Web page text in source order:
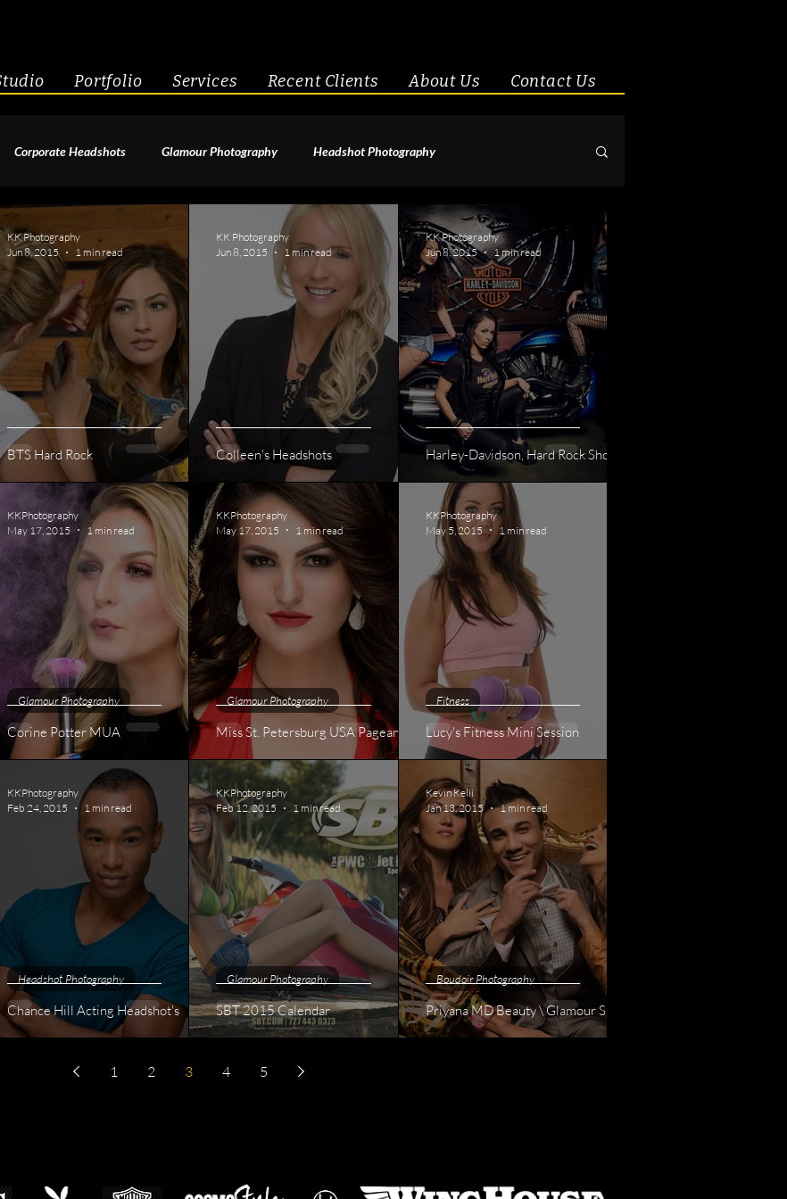
Portfolio Services Recent Clients About Us Contact Us
Corporate Headshots Glamour Photography Headshot Photography
Portraits Boudoir Photography Engagement & Couples
Photography Creative Headshots
BTS Hard Rock
KK Photography
Jun 8, 2015
1 min read
Colleen's Headshots
KK Photography
Jun 8, 2015
1 min read
Harley-Davidson, Hard Rock Shoot
KK Photography
Jun 8, 2015
1 min read
Corine Potter MUA
Glamour Photography
KKPhotography
May 17, 2015
1 min read
Miss St. Petersburg USA Pageant
Glamour Photography
KKPhotography
May 17, 2015
1 min read
Lucy's Fitness Mini Session
Fitness
KKPhotography
May 5, 2015
1 min read
Chance Hill Acting Headshot's
Headshot Photography
KKPhotography
Feb 24, 2015
1 min read
SBT 2015 Calendar
Glamour Photography
KKPhotography
Feb 12, 2015
1 min read
Priyana MD Beauty \ Glamour Shoot
Boudoir Photography
Kevin Kelii
Jan 13, 2015
1 min read
1 2 3 4 5